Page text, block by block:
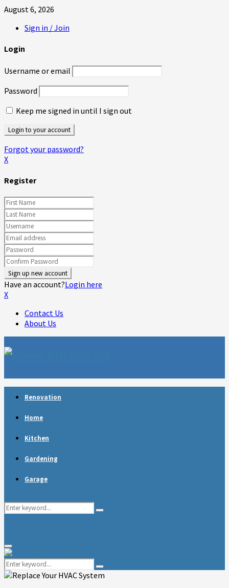
August 6, 2026
Sign in / Join
Login
Username or email
Password
Keep me signed in until I sign out
Forgot your password?
X
Register
Have an account?Login here
X
Contact Us
About Us
Renovation
Home
Kitchen
Gardening
Garage
Search
Search
Primary
Menu
Search
for:
Search